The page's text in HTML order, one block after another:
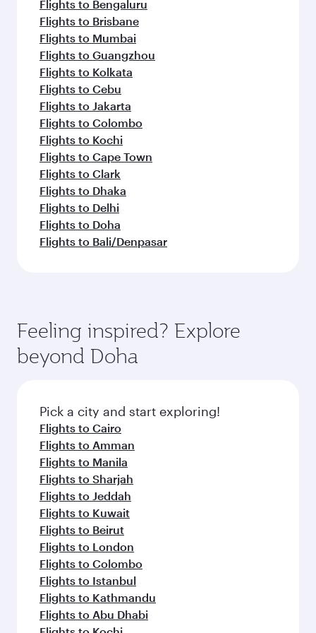
Flights to Bengaluru
Flights to Brisbane
Flights to Mumbai
Flights to Guangzhou
Flights to Kolkata
Flights to Cebu
Flights to Jakarta
Flights to Colombo
Flights to Kochi
Flights to Cape Town
Flights to Clark
Flights to Dhaka
Flights to Delhi
Flights to Doha
Flights to Bali/Denpasar
Feeling inspired? Explore
beyond Doha
Pick a city and start exploring!
Flights to Cairo
Flights to Amman
Flights to Manila
Flights to Sharjah
Flights to Jeddah
Flights to Kuwait
Flights to Beirut
Flights to London
Flights to Colombo
Flights to Istanbul
Flights to Kathmandu
Flights to Abu Dhabi